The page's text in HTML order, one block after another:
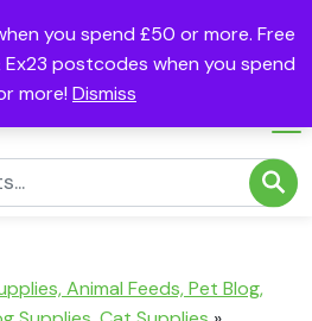
you spend £50 or more. Free
postcodes when you spend
more! Dismiss
Animal Feeds, Pet Blog,